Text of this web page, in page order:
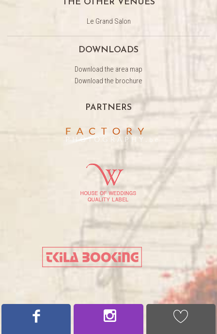
THE OTHER VENUES
Le Grand Salon
DOWNLOADS
Download the area map
Download the brochure
PARTNERS